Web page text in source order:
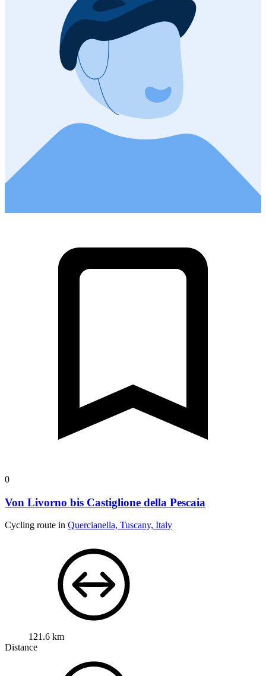
0
Von Livorno bis Castiglione della Pescaia
Cycling route in Quercianella, Tuscany, Italy
121.6 km
Distance